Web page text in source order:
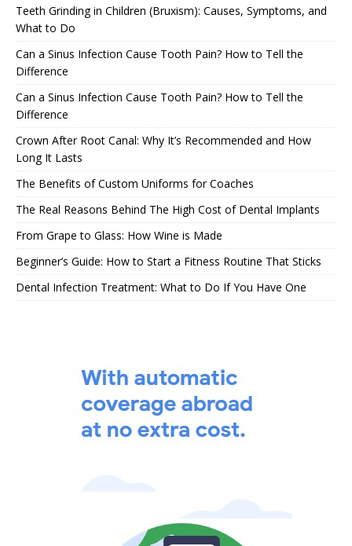
Teeth Grinding in Children (Bruxism): Causes, Symptoms, and
What to Do
Can a Sinus Infection Cause Tooth Pain? How to Tell the
Difference
Can a Sinus Infection Cause Tooth Pain? How to Tell the
Difference
Crown After Root Canal: Why It’s Recommended and How
Long It Lasts
The Benefits of Custom Uniforms for Coaches
The Real Reasons Behind The High Cost of Dental Implants
From Grape to Glass: How Wine is Made
Beginner’s Guide: How to Start a Fitness Routine That Sticks
Dental Infection Treatment: What to Do If You Have One